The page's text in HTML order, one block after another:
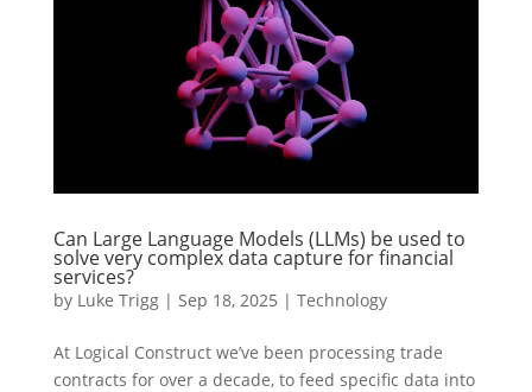
Can Large Language Models (LLMs) be used to
solve very complex data capture for financial
services?
by Luke Trigg| Sep 18, 2025 | Technology
At Logical Construct we’ve been processing trade
contracts for over a decade, to feed specific data into